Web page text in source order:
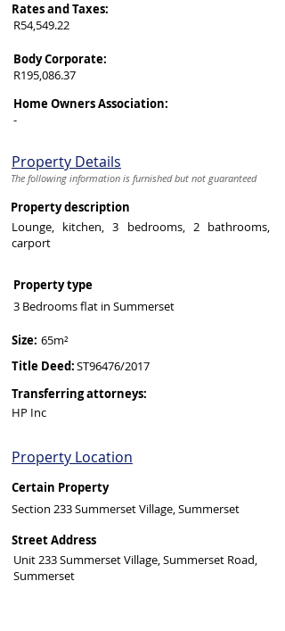
Rates and Taxes:
R54,549.22
Body Corporate:
R195,086.37
Home Owners Association:
-
Property Details
The following information is furnished but not guaranteed
Property description
Lounge, kitchen, 3 bedrooms, 2 bathrooms,
carport
Property type
3 Bedrooms flat in Summerset
65m²
Size:
ST96476/2017
Title Deed:
Transferring attorneys:
HP Inc
Property Location
Certain Property
Section 233 Summerset Village, Summerset
Street Address
Unit 233 Summerset Village, Summerset Road,
Summerset